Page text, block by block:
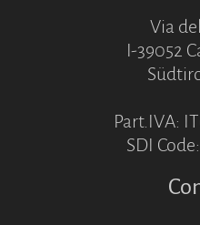
Via
I-39052
Part.IVA:
SDI